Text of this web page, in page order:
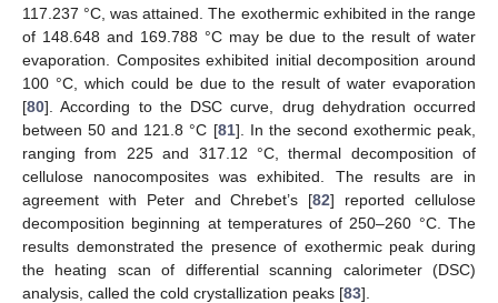
117.237 °C, was attained. The exothermic exhibited in the range
of 148.648 and 169.788 °C may be due to the result of water
evaporation. Composites exhibited initial decomposition around
100 °C, which could be due to the result of water evaporation
[80]. According to the DSC curve, drug dehydration occurred
between 50 and 121.8 °C [81]. In the second exothermic peak,
ranging from 225 and 317.12 °C, thermal decomposition of
cellulose nanocomposites was exhibited. The results are in
agreement with Peter and Chrebet’s [82] reported cellulose
decomposition beginning at temperatures of 250–260 °C. The
results demonstrated the presence of exothermic peak during
the heating scan of differential scanning calorimeter (DSC)
analysis, called the cold crystallization peaks [83].